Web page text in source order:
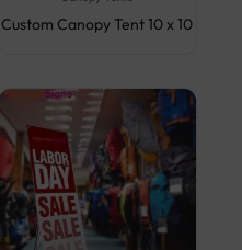
Custom Canopy Tent 10 x 10